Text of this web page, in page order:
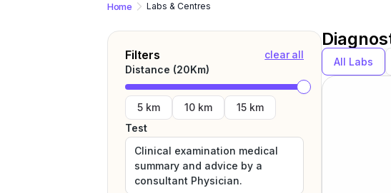
Home Labs & Centres
Filters
clear all
Distance (20Km)
5 km 10 km
15 km
Test
Clinical examination medical
summary and advice by a
consultant Physician.
All Labs